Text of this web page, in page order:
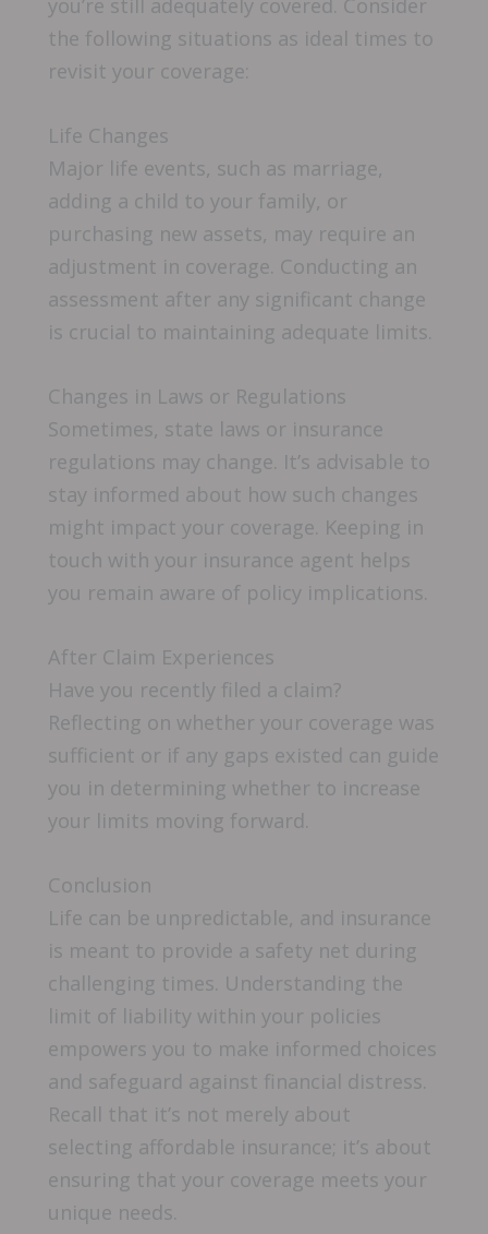
the following situations as ideal times to
revisit your coverage:
Life Changes
Major life events, such as marriage,
adding a child to your family, or
purchasing new assets, may require an
adjustment in coverage. Conducting an
assessment after any significant change
is crucial to maintaining adequate limits.
Changes in Laws or Regulations
Sometimes, state laws or insurance
regulations may change. It’s advisable to
stay informed about how such changes
might impact your coverage. Keeping in
touch with your insurance agent helps
you remain aware of policy implications.
After Claim Experiences
Have you recently filed a claim?
Reflecting on whether your coverage was
sufficient or if any gaps existed can guide
you in determining whether to increase
your limits moving forward.
Conclusion
Life can be unpredictable, and insurance
is meant to provide a safety net during
challenging times. Understanding the
limit of liability within your policies
empowers you to make informed choices
and safeguard against financial distress.
Recall that it’s not merely about
selecting affordable insurance; it’s about
ensuring that your coverage meets your
unique needs.